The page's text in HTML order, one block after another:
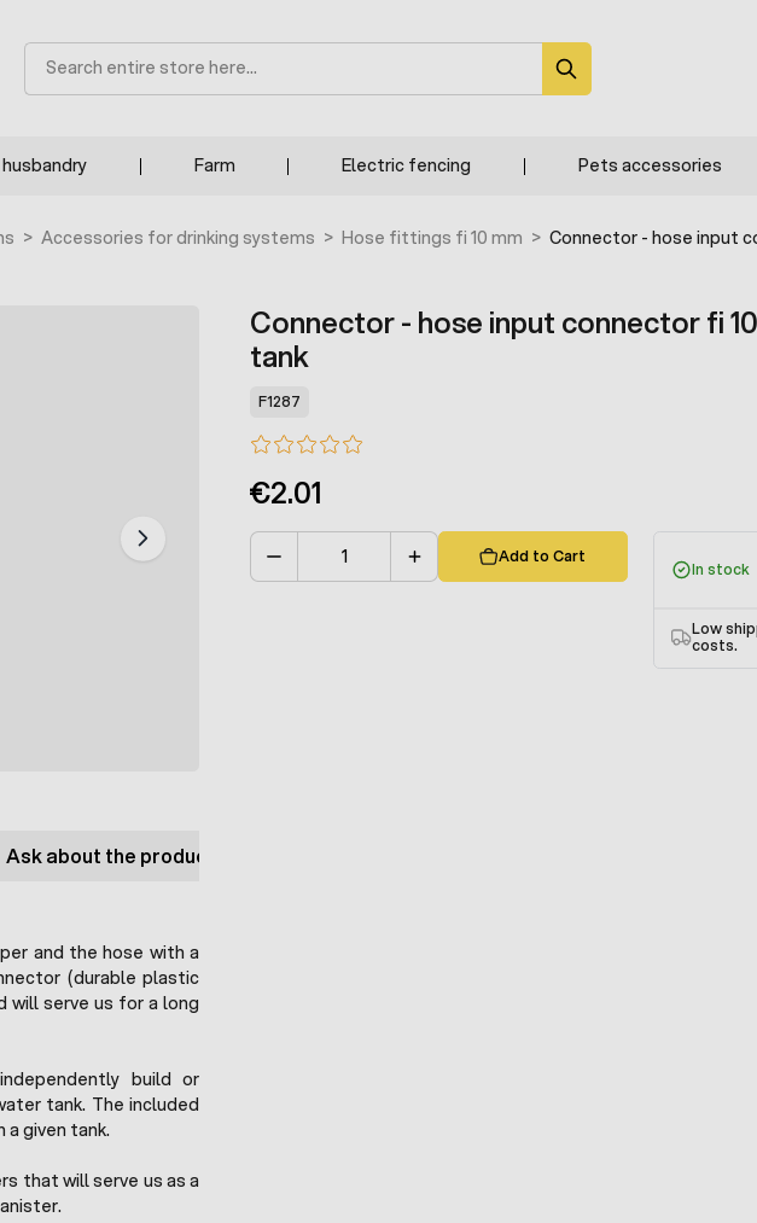
Search
Farm Electric fencing Pets accessories
> Accessories for drinking systems > Hose fittings fi 10 mm > Connector - hose input
Connector - hose input connector fi
tank
F1287
€2.01
Add to Cart
In stock
Low
costs.
Ask about the product
and the hose with a
(durable plastic
will serve us for a long
build or
tank. The included
a given tank.
that will serve us as a